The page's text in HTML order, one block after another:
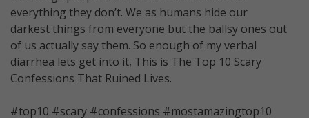
everything they don’t. We as humans hide our
darkest things from everyone but the ballsy ones out
of us actually say them. So enough of my verbal
diarrhea lets get into it, This is The Top 10 Scary
Confessions That Ruined Lives.
#top10 #scary #confessions #mostamazingtop10